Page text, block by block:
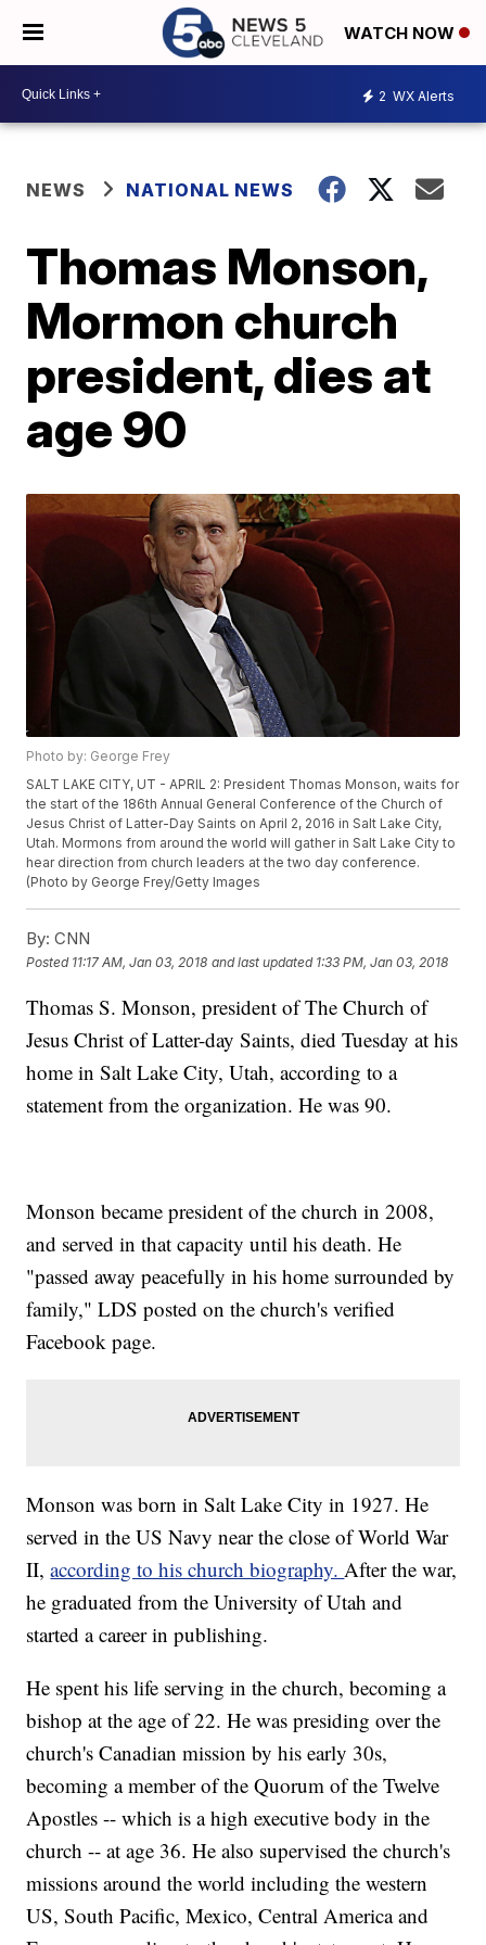
WATCH NOW
2 WX Alerts
NEWS NATIONAL NEWS
Thomas Monson,
Mormon church
president, dies at
age 90
Photo by: George Frey
SALT LAKE CITY, UT - APRIL 2: President Thomas Monson, waits for
the start of the 186th Annual General Conference of the Church of
Jesus Christ of Latter-Day Saints on April 2, 2016 in Salt Lake City,
Utah. Mormons from around the world will gather in Salt Lake City to
hear direction from church leaders at the two day conference.
(Photo by George Frey/Getty Images
By: CNN
Posted 11:17 AM, Jan 03, 2018 and last updated 1:33 PM, Jan 03, 2018
Thomas S. Monson, president of The Church of
Jesus Christ of Latter-day Saints, died Tuesday at his
home in Salt Lake City, Utah, according to a
statement from the organization. He was 90.
Monson became president of the church in 2008,
and served in that capacity until his death. He
"passed away peacefully in his home surrounded by
family," LDS posted on the church's verified
Facebook page.
Monson was born in Salt Lake City in 1927. He
served in the US Navy near the close of World War
II,according to his church biography.After the war,
he graduated from the University of Utah and
started a career in publishing.
He spent his life serving in the church, becoming a
bishop at the age of 22. He was presiding over the
church's Canadian mission by his early 30s,
becoming a member of the Quorum of the Twelve
Apostles -- which is a high executive body in the
church -- at age 36. He also supervised the church's
missions around the world including the western
US, South Pacific, Mexico, Central America and